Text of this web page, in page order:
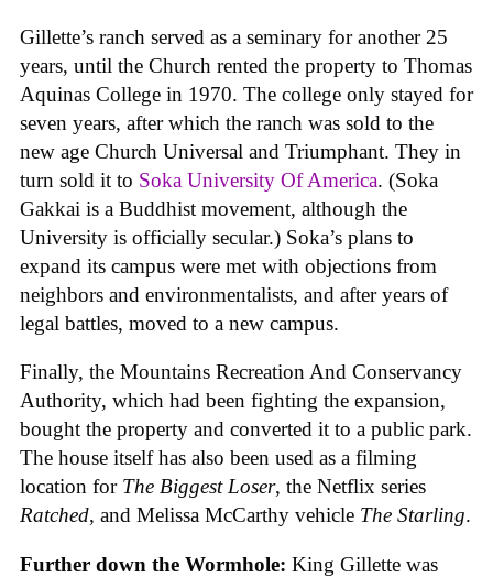
Gillette’s ranch served as a seminary for another 25
years, until the Church rented the property to Thomas
Aquinas College in 1970. The college only stayed for
seven years, after which the ranch was sold to the
new age Church Universal and Triumphant. They in
turn sold it to Soka University Of America. (Soka
Gakkai is a Buddhist movement, although the
University is officially secular.) Soka’s plans to
expand its campus were met with objections from
neighbors and environmentalists, and after years of
legal battles, moved to a new campus.
Finally, the Mountains Recreation And Conservancy
Authority, which had been fighting the expansion,
bought the property and converted it to a public park.
The house itself has also been used as a filming
location for The Biggest Loser, the Netflix series
Ratched, and Melissa McCarthy vehicle The Starling.
Further down the Wormhole: King Gillette was